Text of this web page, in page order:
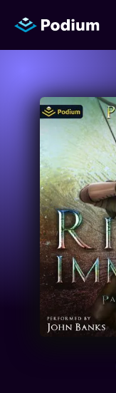
Titles
Performers
News
Events
About Us